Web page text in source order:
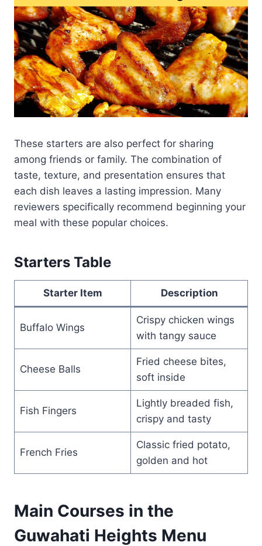
These starters are also perfect for sharing
among friends or family. The combination of
taste, texture, and presentation ensures that
each dish leaves a lasting impression. Many
reviewers specifically recommend beginning your
meal with these popular choices.
Starters Table
Starter Item Description
Buffalo Wings
Crispy chicken wings
with tangy sauce
Cheese Balls
Fried cheese bites,
soft inside
Fish Fingers
Lightly breaded fish,
crispy and tasty
French Fries
Classic fried potato,
golden and hot
Main Courses in the
Guwahati Heights Menu